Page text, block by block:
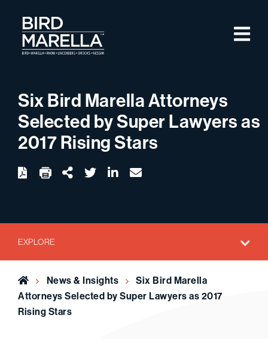
Bird Marella
Six Bird Marella Attorneys
Selected by Super Lawyers as
2017 Rising Stars
Download twitterlinkedin
email
EXPLORE
Home News & Insights
Six Bird Marella
Attorneys Selected by Super Lawyers as 2017
Rising Stars